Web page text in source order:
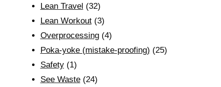
Lean Travel (32)
Lean Workout(3)
Overprocessing(4)
Poka-yoke (mistake-proofing) (25)
Safety(1)
See Waste(24)